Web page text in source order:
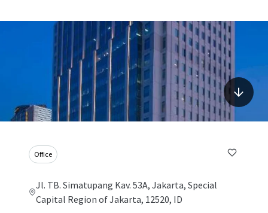
Office
Jl. TB. Simatupang Kav. 53A, Jakarta, Special
Capital Region of Jakarta, 12520, ID